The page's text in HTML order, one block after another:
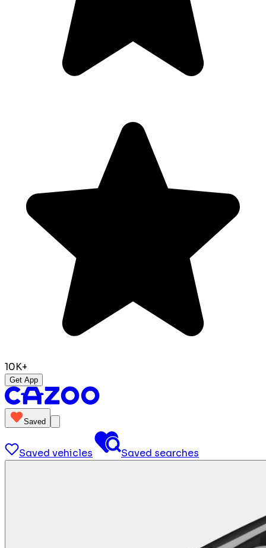
10K+
Get App
Saved
Saved vehicles Saved searches